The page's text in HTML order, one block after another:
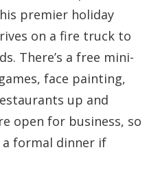
premier holiday
on a fire truck to
There’s a free mini-
face painting,
up and
open for business, so
formal dinner if